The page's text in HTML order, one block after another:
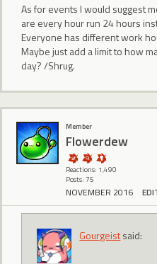
As for events I would suggest
are every hour run 24 hours
Everyone has different work
Maybe just add a limit to how
day? /Shrug.
Member
Flowerdew
Reactions: 1,490
Posts: 75
NOVEMBER 2016
Gourgeistsaid: